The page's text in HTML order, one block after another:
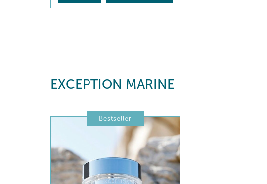
EXCEPTION MARINE
Bestseller